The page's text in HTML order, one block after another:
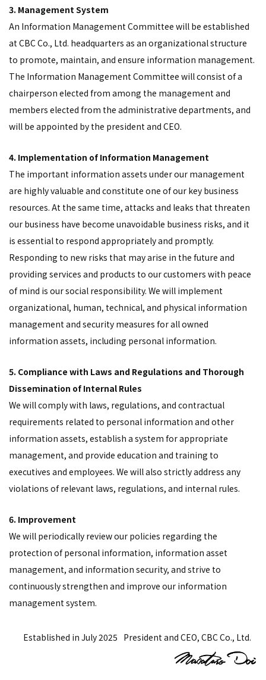
3. Management System
An Information Management Committee will be established
at CBC Co., Ltd. headquarters as an organizational structure
to promote, maintain, and ensure information management.
The Information Management Committee will consist of a
chairperson elected from among the management and
members elected from the administrative departments, and
will be appointed by the president and CEO.
4. Implementation of Information Management
The important information assets under our management
are highly valuable and constitute one of our key business
resources. At the same time, attacks and leaks that threaten
our business have become unavoidable business risks, and it
is essential to respond appropriately and promptly.
Responding to new risks that may arise in the future and
providing services and products to our customers with peace
of mind is our social responsibility. We will implement
organizational, human, technical, and physical information
management and security measures for all owned
information assets, including personal information.
5. Compliance with Laws and Regulations and Thorough
Dissemination of Internal Rules
We will comply with laws, regulations, and contractual
requirements related to personal information and other
information assets, establish a system for appropriate
management, and provide education and training to
executives and employees. We will also strictly address any
violations of relevant laws, regulations, and internal rules.
6. Improvement
We will periodically review our policies regarding the
protection of personal information, information asset
management, and information security, and strive to
continuously strengthen and improve our information
management system.
Established in July 2025 President and CEO, CBC Co., Ltd.